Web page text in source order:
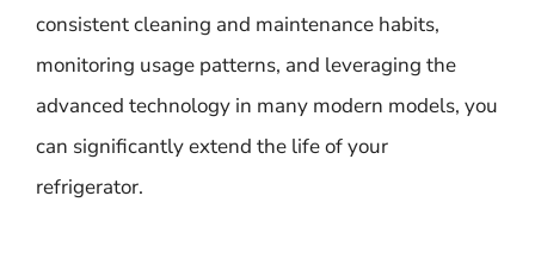
consistent cleaning and maintenance habits,
monitoring usage patterns, and leveraging the
advanced technology in many modern models, you
can significantly extend the life of your
refrigerator.